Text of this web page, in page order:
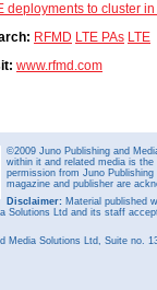
deployments to cluster
RFMD LTE PAs LTE
www.rfmd.com
©2009 Juno Publishing and
within it and related media is
permission from Juno
magazine and publisher are
Disclaimer: Material published
Solutions Ltd and its staff
Media Solutions Ltd, Suite no.